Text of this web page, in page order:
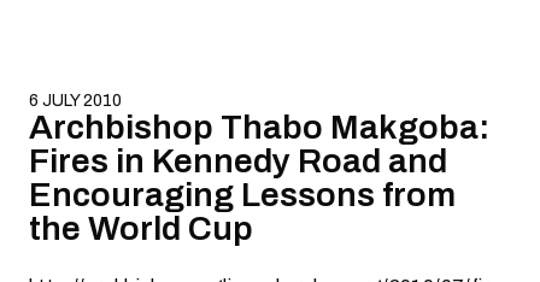
6 JULY 2010
Archbishop Thabo Makgoba:
Fires in Kennedy Road and
Encouraging Lessons from
the World Cup